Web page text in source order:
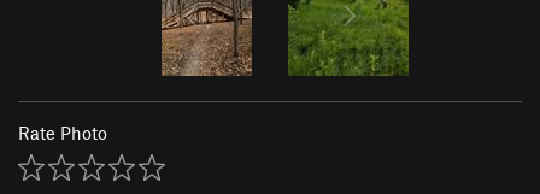
Rate Photo